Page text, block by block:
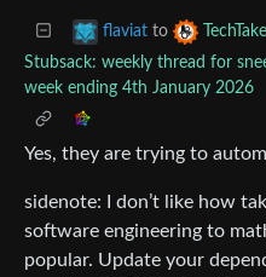
flaviat to
Stubsack: weekly thread for
week ending 4th January 2026
Yes, they are trying to
sidenote: I don’t like how
software engineering to
popular. Update your